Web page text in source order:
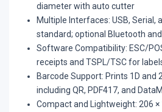
diameter with auto cutter
Multiple Interfaces: USB, Serial,
standard; optional Bluetooth and
Software Compatibility: ESC/
receipts and TSPL/TSC for
Barcode Support: Prints 1D and
including QR, PDF417, and
Compact and Lightweight: 206 ×